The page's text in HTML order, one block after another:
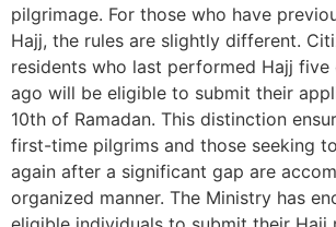
pilgrimage. For those who have
Hajj, the rules are slightly different.
residents who last performed Hajj five
ago will be eligible to submit their
10th of Ramadan. This distinction
first-time pilgrims and those seeking
again after a significant gap are
organized manner. The Ministry has